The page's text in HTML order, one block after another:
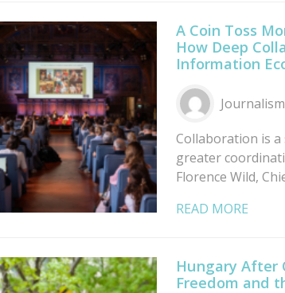
A Coin Toss
How Deep
Information
Collaboration is
greater
Florence Wild,
READ MORE
Hungary After
Freedom and